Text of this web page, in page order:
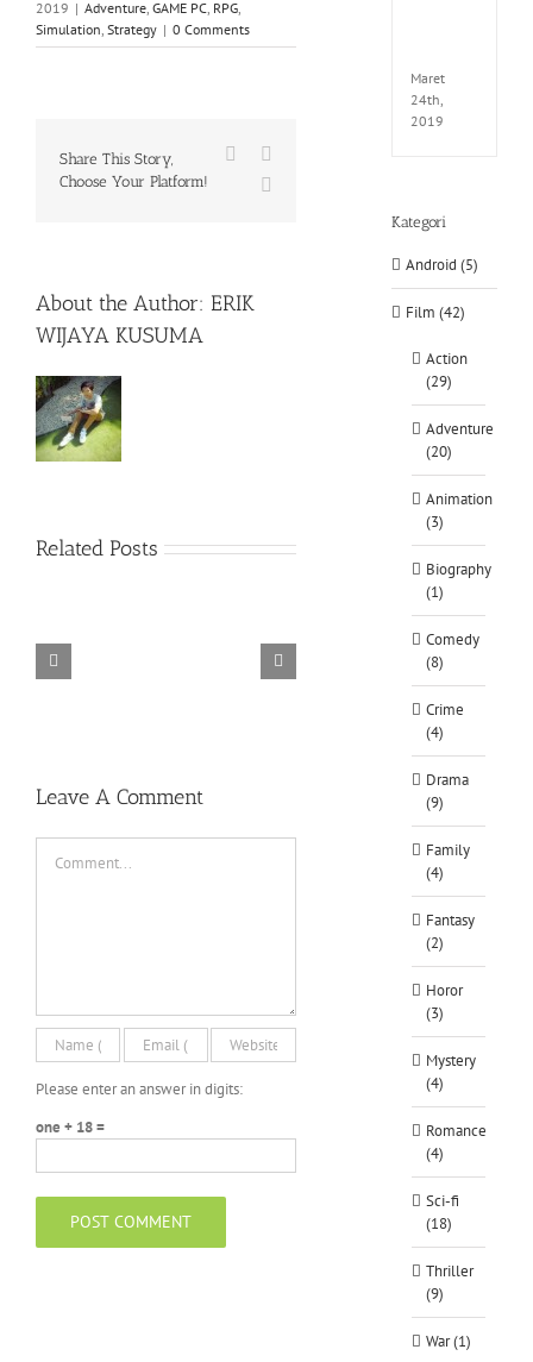
2019 | Adventure, GAME PC, RPG,
Simulation, Strategy | 0 Comments
Share This Story,
Choose Your Platform!
Facebook
About the Author: ERIK
WIJAYA KUSUMA
Related Posts
TORINTO-DARKZER0 Alone in the
Leave A Comment
Please enter an answer in digits:
one + 18 =
Maret
24th,
2019
Kategori
Android (5)
Film (42)
Action
(29)
Adventure
(20)
Animation
(3)
Biography
(1)
Comedy
(8)
Crime
(4)
Drama
(9)
Family
(4)
Fantasy
(2)
Horor
(3)
Mystery
(4)
Romance
(4)
Sci-fi
(18)
Thriller
(9)
War (1)